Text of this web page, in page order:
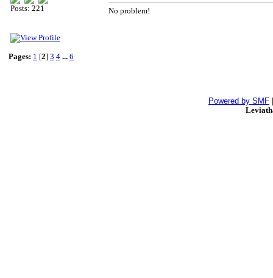
Posts: 221 No problem!
Pages: 1 [2] 3 4 ... 6
Powered by SMF